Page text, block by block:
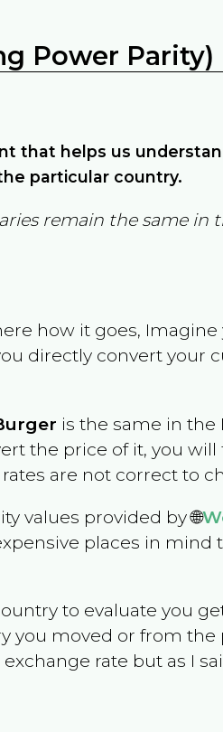
Power Parity)
that helps us
particular country.
remain the same in
how it goes, Imagine
directly convert your
is the same in the
the price of it, you
are not correct to
values provided by 🌐
places in mind
to evaluate you
you moved or from the
rate but as I